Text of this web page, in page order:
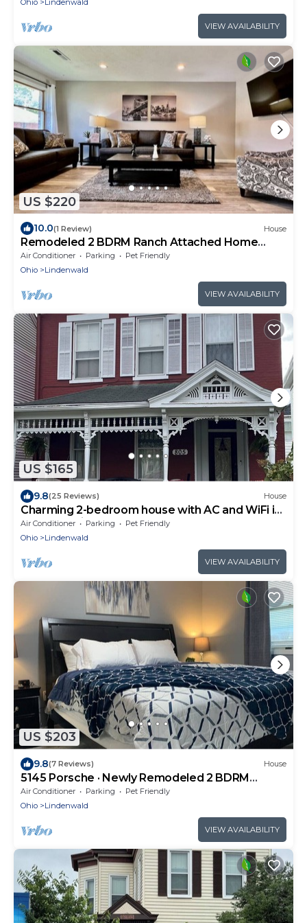
Ohio Lindenwald
VIEW AVAILABILITY
US $220
10.0(1 Review) House
Remodeled 2 BDRM Ranch Attached Home
Liberty, TWP
Air Conditioner Parking
Pet Friendly
Ohio
Lindenwald
VIEW AVAILABILITY
US $165
9.8(25 Reviews) House
Charming 2-bedroom house with AC and WiFi in
lovely Hamilton
Air Conditioner Parking
Pet Friendly
Ohio
Lindenwald
VIEW AVAILABILITY
US $203
9.8(7 Reviews) House
5145 Porsche · Newly Remodeled 2 BDRM
Ranch- Attached Home
Air Conditioner Parking
Pet Friendly
Ohio
Lindenwald
VIEW AVAILABILITY